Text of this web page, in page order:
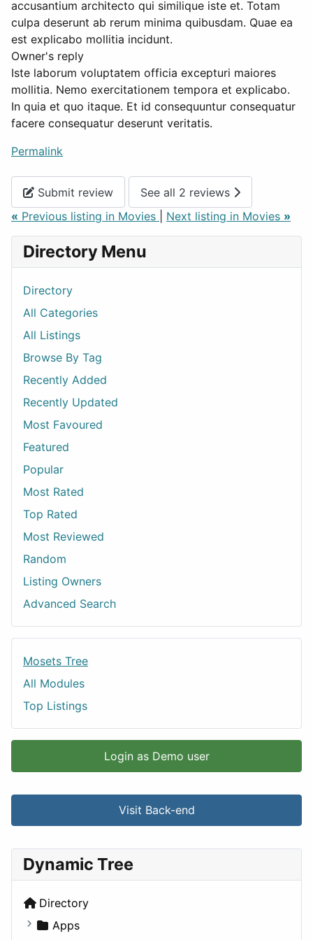
accusantium architecto qui similique iste et. Totam
culpa deserunt ab rerum minima quibusdam. Quae ea
est explicabo mollitia incidunt.
Owner's reply
Iste laborum voluptatem officia excepturi maiores
mollitia. Nemo exercitationem tempora et explicabo.
In quia et quo itaque. Et id consequuntur consequatur
facere consequatur deserunt veritatis.
Permalink
Submit review
See all 2 reviews
« Previous listing in Movies Next listing in Movies »
Directory Menu
Directory
All Categories
All Listings
Browse By Tag
Recently Added
Recently Updated
Most Favoured
Featured
Popular
Most Rated
Top Rated
Most Reviewed
Random
Listing Owners
Advanced Search
Mosets Tree
All Modules
Top Listings
Login as Demo user
Visit Back-end
Dynamic Tree
Directory
Apps